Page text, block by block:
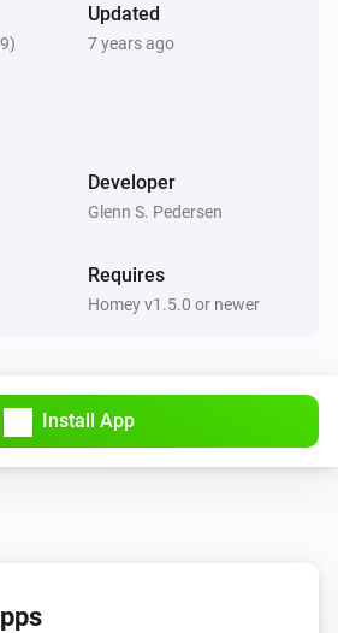
Updated
7 years ago
Developer
Glenn S. Pedersen
Requires
Homey v1.5.0 or newer
Install App